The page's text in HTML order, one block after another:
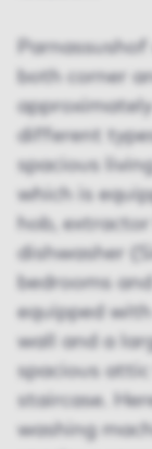
both corner
different
spacious
which is
hob,
dishwasher
bedrooms
equipped
wall and a
spacious
staircase.
washing